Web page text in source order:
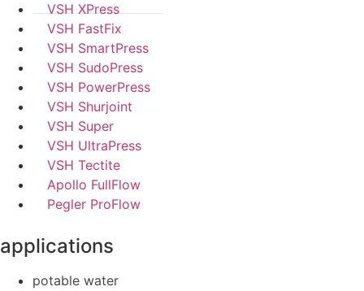
VSH XPress
VSH FastFix
VSH SmartPress
VSH SudoPress
VSH PowerPress
VSH Shurjoint
VSH Super
VSH UltraPress
VSH Tectite
Apollo FullFlow
Pegler ProFlow
applications
potable water